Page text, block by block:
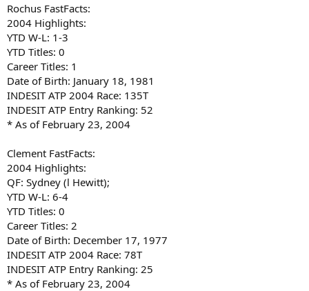
Rochus FastFacts:
2004 Highlights:
YTD W-L: 1-3
YTD Titles: 0
Career Titles: 1
Date of Birth: January 18, 1981
INDESIT ATP 2004 Race: 135T
INDESIT ATP Entry Ranking: 52
* As of February 23, 2004
Clement FastFacts:
2004 Highlights:
QF: Sydney (l Hewitt);
YTD W-L: 6-4
YTD Titles: 0
Career Titles: 2
Date of Birth: December 17, 1977
INDESIT ATP 2004 Race: 78T
INDESIT ATP Entry Ranking: 25
* As of February 23, 2004